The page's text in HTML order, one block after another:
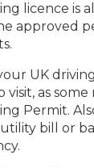
licence is
approved
UK
as
Permit.
utility bill or